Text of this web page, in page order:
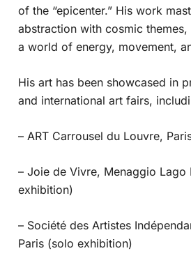
of the “epicenter.” His work
abstraction with cosmic
a world of energy, movement,
His art has been showcased in
and international art fairs,
– ART Carrousel du Louvre,
– Joie de Vivre, Menaggio
exhibition)
– Société des Artistes
Paris (solo exhibition)